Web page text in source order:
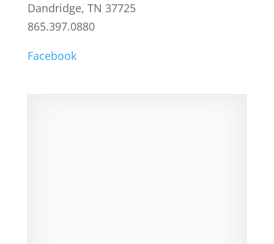
Dandridge, TN 37725
865.397.0880
Facebook